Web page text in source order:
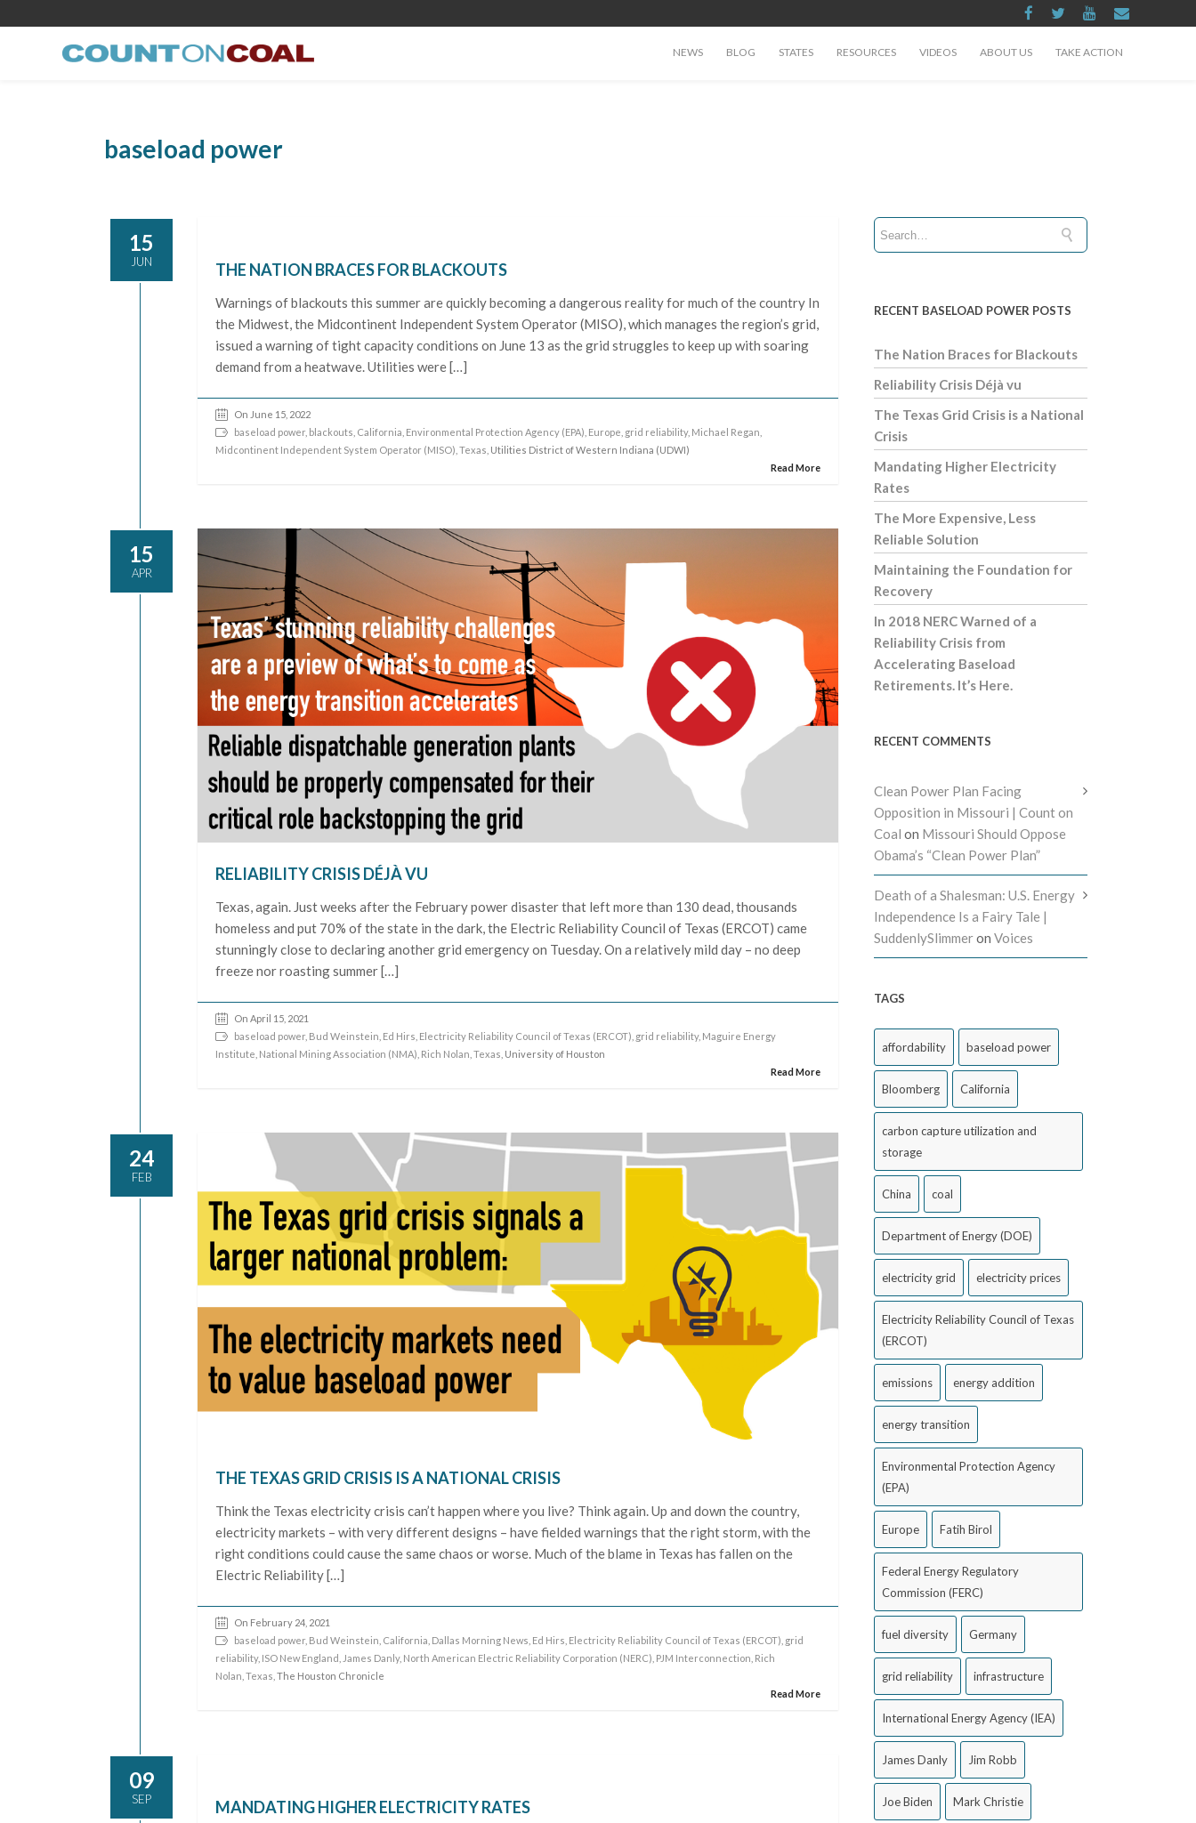
NEWS BLOG STATES RESOURCES VIDEOS ABOUT US TAKE ACTION
baseload power
15
JUN THE NATION BRACES FOR BLACKOUTS
Warnings of blackouts this summer are quickly becoming a dangerous reality for much of the country In
the Midwest, the Midcontinent Independent System Operator (MISO), which manages the region’s grid,
issued a warning of tight capacity conditions on June 13 as the grid struggles to keep up with soaring
demand from a heatwave. Utilities were […]
On June 15, 2022
baseload power blackouts California Environmental Protection Agency (EPA) Europe grid reliability, Michael Regan
Midcontinent Independent System Operator (MISO) ,Texas , Utilities District of Western Indiana (UDWI)
Read More
15
APR
RELIABILITY CRISIS DÉJÀ VU
Texas, again. Just weeks after the February power disaster that left more than 130 dead, thousands
homeless and put 70% of the state in the dark, the Electric Reliability Council of Texas (ERCOT) came
stunningly close to declaring another grid emergency on Tuesday. On a relatively mild day – no deep
freeze nor roasting summer […]
On April 15, 2021
baseload power Bud Weinstein Ed Hirs Electricity Reliability Council of Texas (ERCOT) grid reliability, Maguire Energy
Institute National Mining Association (NMA) Rich Nolan ,Texas , University of Houston
Read More
24
FEB
THE TEXAS GRID CRISIS IS A NATIONAL CRISIS
Think the Texas electricity crisis can’t happen where you live? Think again. Up and down the country,
electricity markets – with very different designs – have fielded warnings that the right storm, with the
right conditions could cause the same chaos or worse. Much of the blame in Texas has fallen on the
Electric Reliability […]
On February 24, 2021
baseload power Bud Weinstein California Dallas Morning News Ed Hirs Electricity Reliability Council of Texas (ERCOT) grid
reliability, ISO New England James Danly, North American Electric Reliability Corporation (NERC) PJM Interconnection Rich
Nolan ,Texas , The Houston Chronicle
Read More
09
SEP MANDATING HIGHER ELECTRICITY RATES
RECENT BASELOAD POWER POSTS
The Nation Braces for Blackouts
Reliability Crisis Déjà vu
The Texas Grid Crisis is a National
Crisis
Mandating Higher Electricity
Rates
The More Expensive, Less
Reliable Solution
Maintaining the Foundation for
Recovery
In 2018 NERC Warned of a
Reliability Crisis from
Accelerating Baseload
Retirements. It’s Here.
RECENT COMMENTS
Clean Power Plan Facing
Opposition in Missouri | Count on
Coal on Missouri Should Oppose
Obama’s “Clean Power Plan”
Death of a Shalesman: U.S. Energy
Independence Is a Fairy Tale |
SuddenlySlimmeron Voices
TAGS
affordability baseload power
Bloomberg California
carbon capture utilization and
storage
China coal
Department of Energy (DOE)
electricity grid electricity prices
Electricity Reliability Council of Texas
(ERCOT)
emissions energy addition
energy transition
Environmental Protection Agency
(EPA)
Europe Fatih Birol
Federal Energy Regulatory
Commission (FERC)
fuel diversity Germany
grid reliability infrastructure
International Energy Agency (IEA)
James Danly Jim Robb
Joe Biden Mark Christie